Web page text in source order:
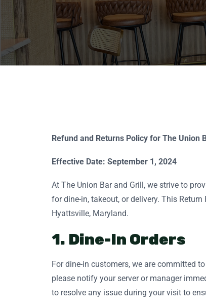
Refund and Returns Policy for The Union
Effective Date: September 1, 2024
At The Union Bar and Grill, we strive to
for dine-in, takeout, or delivery. This
Hyattsville, Maryland.
1. Dine-In Orders
For dine-in customers, we are committed
please notify your server or manager
to resolve any issue during your visit to